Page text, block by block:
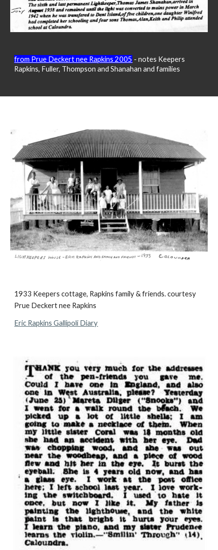
from Prue Deckert nee Rapkins 2005 - notes Keepers
Rapkins, Fuller, Thompson and Shanahan and families
1933 Keepers cottage, Rapkins family & friends. courtesy
Prue Deckert nee Rapkins
Eric Rapkins Gallipoli Diary